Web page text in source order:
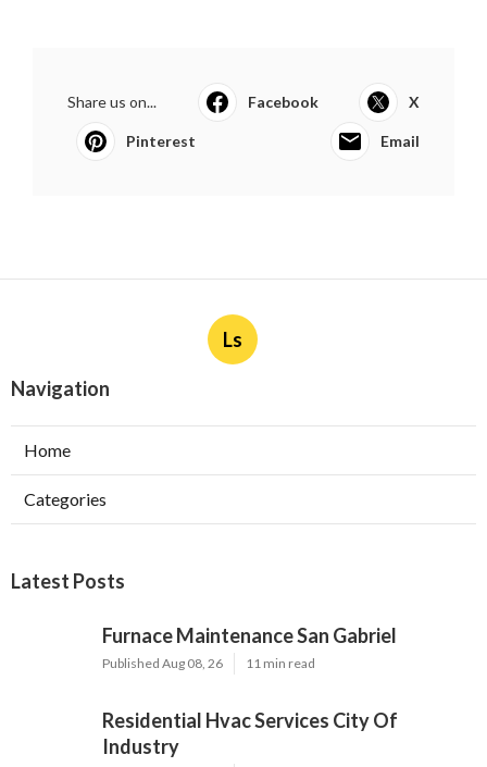
Share us on... Facebook X
Pinterest Email
Ls
Navigation
Home
Categories
Latest Posts
Furnace Maintenance San Gabriel
Published Aug 08, 26 11 min read
Residential Hvac Services City Of
Industry